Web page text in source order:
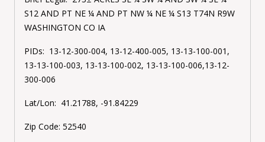
S12 AND PT NE ¼ AND PT NW ¼ NE ¼ S13 T74N R9W
WASHINGTON CO IA
PIDs: 13-12-300-004, 13-12-400-005, 13-13-100-001,
13-13-100-003, 13-13-100-002, 13-13-100-006,13-12-
300-006
Lat/Lon: 41.21788, -91.84229
Zip Code: 52540